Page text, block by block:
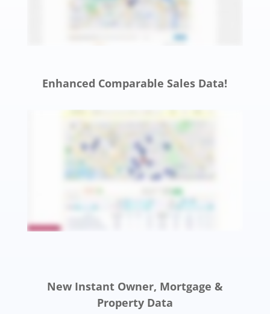
Enhanced Comparable Sales Data!
New Instant Owner, Mortgage &
Property Data